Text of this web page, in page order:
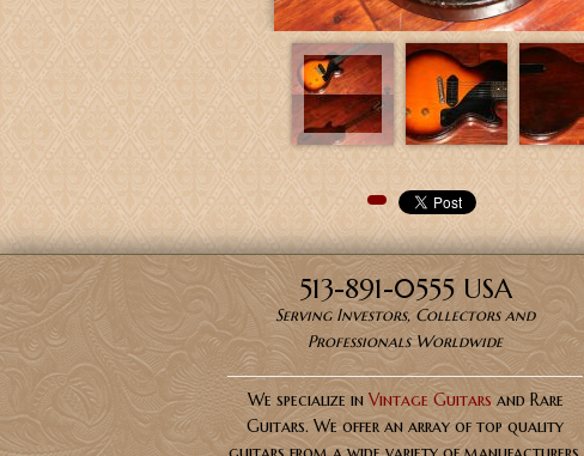
Pinterest
513-891-0555 USA
Serving Investors, Collectors and
Professionals Worldwide
We specialize in Vintage Guitarsand Rare
Guitars. We offer an array of top quality